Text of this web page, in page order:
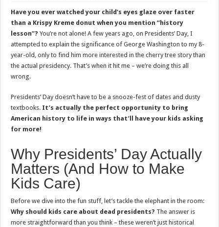
Have you ever watched your child’s eyes glaze over faster
than a Krispy Kreme donut when you mention “history
lesson”? You’re not alone! A few years ago, on Presidents’ Day, I
attempted to explain the significance of George Washington to my 8-
year-old, only to find him more interested in the cherry tree story than
the actual presidency. That’s when it hit me – we’re doing this all
wrong.
Presidents’ Day doesn’t have to be a snooze-fest of dates and dusty
textbooks. It’s actually the perfect opportunity to bring
American history to life in ways that’ll have your kids asking
for more!
Why Presidents’ Day Actually
Matters (And How to Make
Kids Care)
Before we dive into the fun stuff, let’s tackle the elephant in the room:
Why should kids care about dead presidents? The answer is
more straightforward than you think – these weren’t just historical